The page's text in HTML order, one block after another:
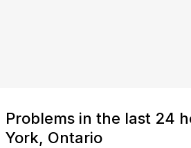
Problems in the last 24
York, Ontario